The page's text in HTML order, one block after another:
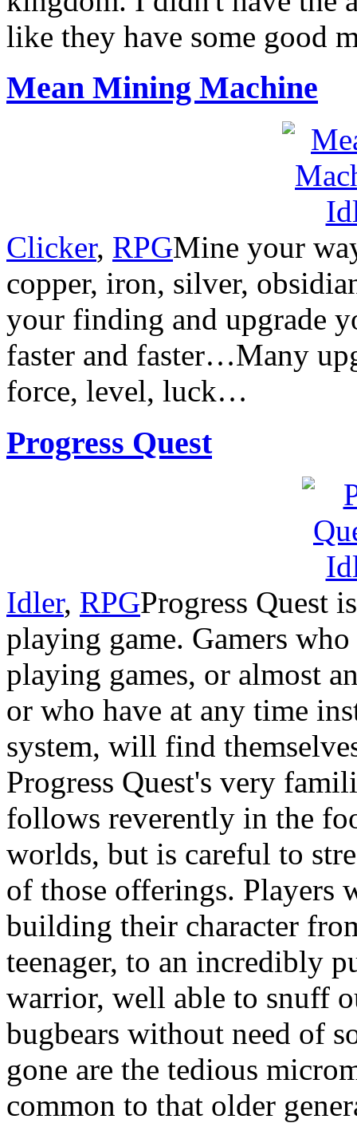
like they have some good
Mean Mining Machine
Clicker, RPGMine your
copper, iron, silver,
your finding and upgrade
faster and faster…Many
force, level, luck…
Progress Quest
Idler, RPGProgress Quest
playing game. Gamers
playing games, or almost
or who have at any time
system, will find
Progress Quest's very
follows reverently in the
worlds, but is careful to
of those offerings. Players
building their character
teenager, to an incredibly
warrior, well able to snuff
bugbears without need of
gone are the tedious
common to that older